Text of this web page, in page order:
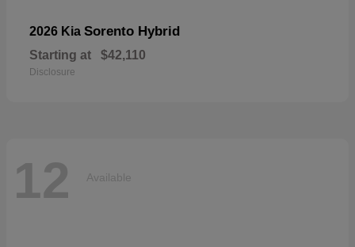
2026 Kia Sorento Hybrid
Starting at $42,110
Disclosure
12 Available